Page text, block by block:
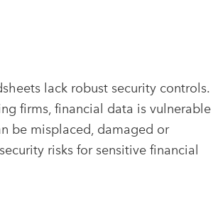
lack robust security controls.
firms, financial data is vulnerable
be misplaced, damaged or
risks for sensitive financial